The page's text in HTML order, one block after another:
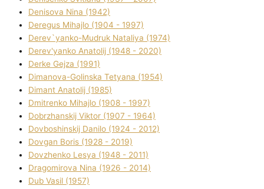
Denisova Nіna (1942)
Deregus Mihajlo (1904 - 1997)
Derev`yanko-Mudruk Natalіya (1974)
Derev'yanko Anatolіj (1948 - 2020)
Derke Gejza (1991)
Dimanova-Golinska Tetyana (1954)
Dimant Anatolіj (1985)
Dmitrenko Mihajlo (1908 - 1997)
Dobrzhanskij Vіktor (1907 - 1964)
Dovboshinskij Danilo (1924 - 2012)
Dovgan Boris (1928 - 2019)
Dovzhenko Lesya (1948 - 2011)
Dragomirova Nіna (1926 - 2014)
Dub Vasil (1957)